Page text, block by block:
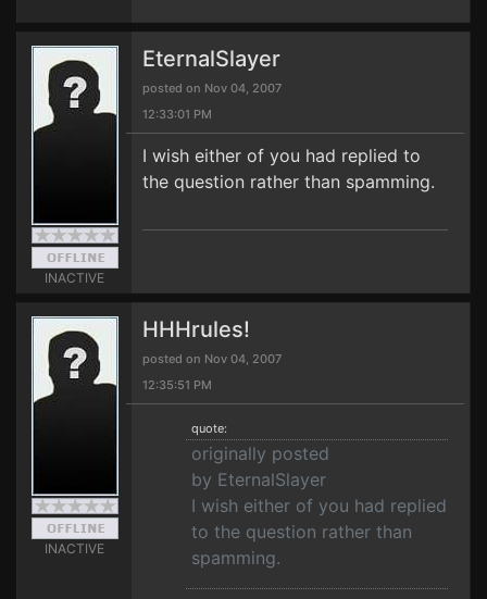
INACTIVE
EternalSlayer
posted on Nov 04, 2007
12:33:01 PM
I wish either of you had replied to
the question rather than spamming.
INACTIVE
HHHrules!
posted on Nov 04, 2007
12:35:51 PM
quote:
originally posted
by EternalSlayer
I wish either of you had replied
to the question rather than
spamming.